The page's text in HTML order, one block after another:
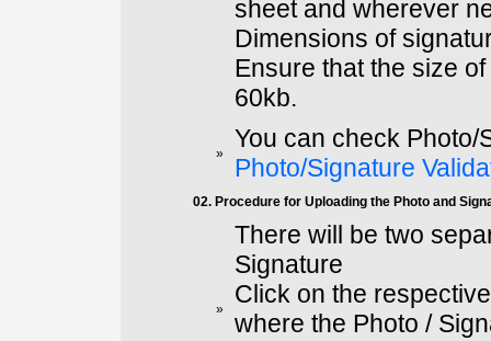
sheet and wherever
Dimensions of
Ensure that the size
60kb.
»
You can check
Photo/Signature
02. Procedure for Uploading the Photo and
»
There will be two
Signature
Click on the
where the Photo /